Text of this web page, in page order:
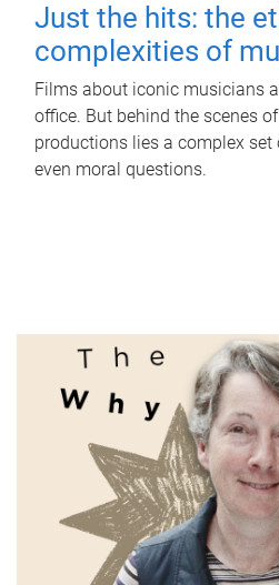
Just the hits: the
complexities of
Films about iconic musicians
office. But behind the scenes
productions lies a complex
even moral questions.